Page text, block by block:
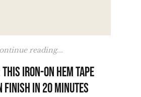
reading...
iron-on hem tape
finish in 20 minutes